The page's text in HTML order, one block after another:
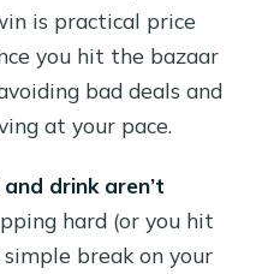
is practical price
you hit the bazaar
bad deals and
at your pace.
drink aren’t
hard (or you hit
break on your